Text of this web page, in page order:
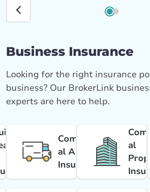
Business Insurance
Looking for the right insurance
business? Our BrokerLink
experts are here to help.
Commerci
al Auto
Insurance
al